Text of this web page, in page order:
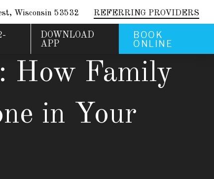
Wisconsin 53532 REFERRING PROVIDERS
DOWNLOAD
APP
BOOK
ONLINE
How Family
in Your